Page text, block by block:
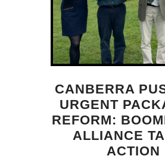
CANBERRA
URGENT
REFORM:
ALLIANCE
ACTION